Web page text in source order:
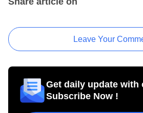
Leave Your
Get daily update with
Subscribe Now !